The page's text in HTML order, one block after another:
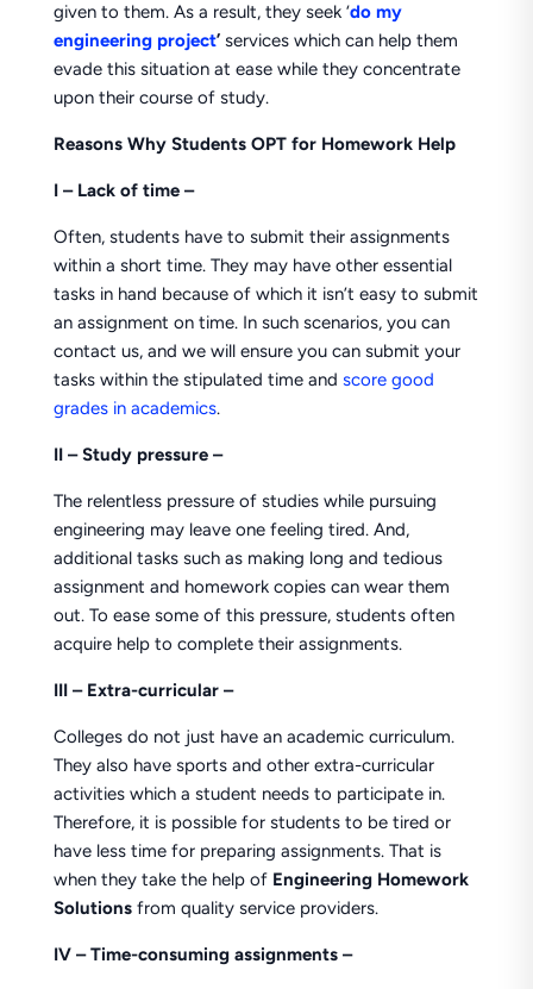
given to them. As a result, they seek ‘do my
engineering project’services which can help them
evade this situation at ease while they concentrate
upon their course of study.
Reasons Why Students OPT for Homework Help
I – Lack of time –
Often, students have to submit their assignments
within a short time. They may have other essential
tasks in hand because of which it isn’t easy to submit
an assignment on time. In such scenarios, you can
contact us, and we will ensure you can submit your
tasks within the stipulated time and score good
grades in academics.
II –Study pressure –
The relentless pressure of studies while pursuing
engineering may leave one feeling tired. And,
additional tasks such as making long and tedious
assignment and homework copies can wear them
out. To ease some of this pressure, students often
acquire help to complete their assignments.
III – Extra-curricular –
Colleges do not just have an academic curriculum.
They also have sports and other extra-curricular
activities which a student needs to participate in.
Therefore, it is possible for students to be tired or
have less time for preparing assignments. That is
when they take the help of Engineering Homework
Solutions from quality service providers.
IV – Time-consuming assignments –